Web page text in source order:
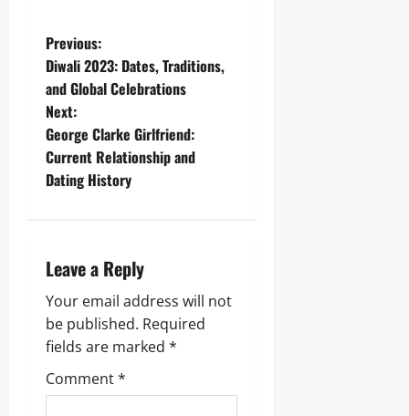
P
o
s
t
v
i
g
a
Previous:
Diwali 2023: Dates, Traditions,
and Global Celebrations
Next:
George Clarke Girlfriend:
Current Relationship and
Dating History
Leave a Reply
Your email address will not
be published. Required
fields are marked *
Comment*